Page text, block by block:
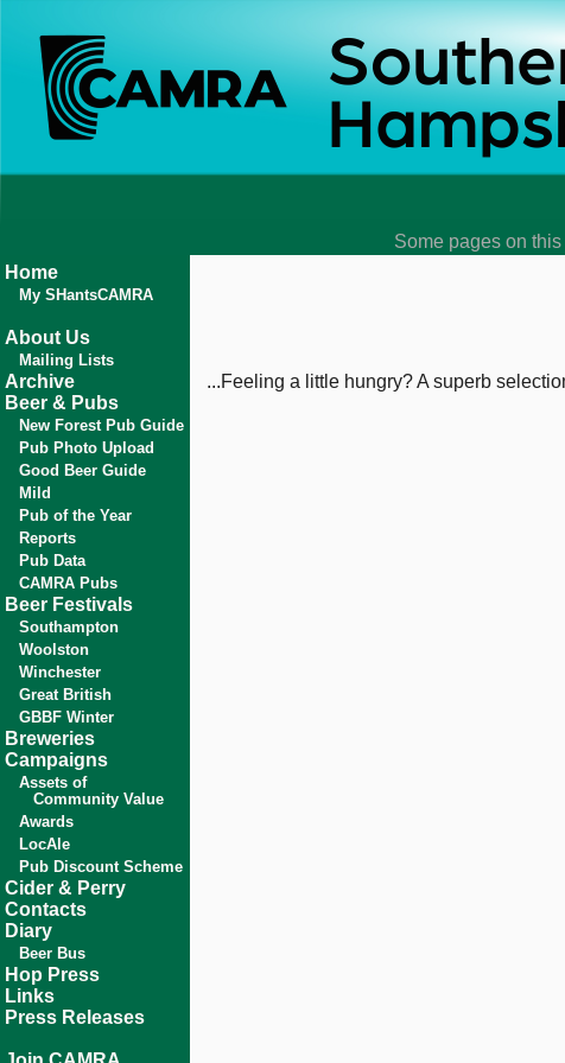
Some pages on
Home
My SHantsCAMRA
About Us
Mailing Lists
Archive
Beer & Pubs
New Forest Pub Guide
Pub Photo Upload
Good Beer Guide
Mild
Pub of the Year
Reports
Pub Data
CAMRA Pubs
Beer Festivals
Southampton
Woolston
Winchester
Great British
GBBF Winter
Breweries
Campaigns
Assets of
Community Value
Awards
LocAle
Pub Discount Scheme
Cider & Perry
Contacts
Diary
Beer Bus
Hop Press
Links
Press Releases
...Feeling a little hungry? A superb